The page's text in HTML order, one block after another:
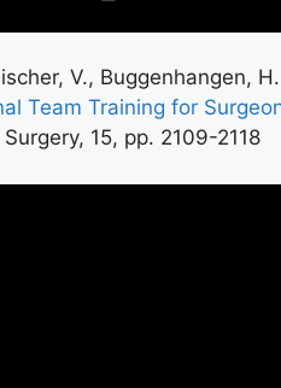
V., Buggenhangen,
Team Training for
15, pp. 2109-2118